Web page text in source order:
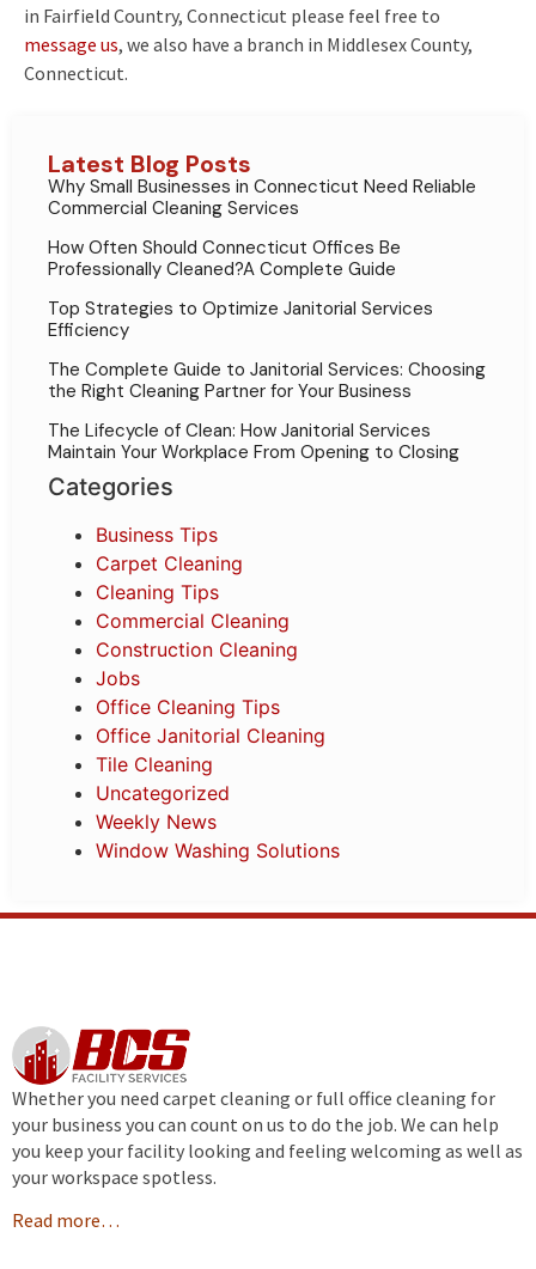
in Fairfield Country, Connecticut please feel free to
message us, we also have a branch in Middlesex County,
Connecticut.
Latest Blog Posts
Why Small Businesses in Connecticut Need Reliable
Commercial Cleaning Services
How Often Should Connecticut Offices Be
Professionally Cleaned?A Complete Guide
Top Strategies to Optimize Janitorial Services
Efficiency
The Complete Guide to Janitorial Services: Choosing
the Right Cleaning Partner for Your Business
The Lifecycle of Clean: How Janitorial Services
Maintain Your Workplace From Opening to Closing
Categories
Business Tips
Carpet Cleaning
Cleaning Tips
Commercial Cleaning
Construction Cleaning
Jobs
Office Cleaning Tips
Office Janitorial Cleaning
Tile Cleaning
Uncategorized
Weekly News
Window Washing Solutions
Whether you need carpet cleaning or full office cleaning for
your business you can count on us to do the job. We can help
you keep your facility looking and feeling welcoming as well as
your workspace spotless.
Read more…